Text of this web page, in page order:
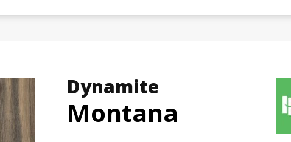
Dynamite
Montana